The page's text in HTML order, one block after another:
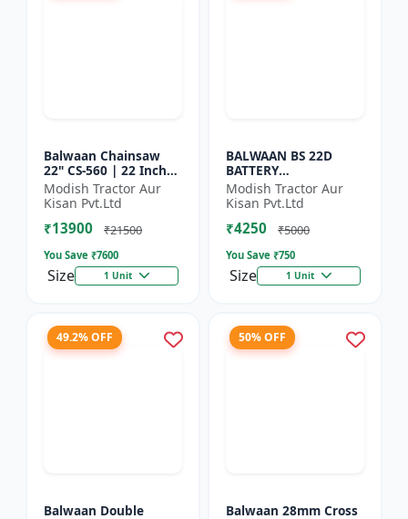
Balwaan Chainsaw
22" CS-560 | 22 Inches
| For Efficient Cutting
Of Wood, Branches
And Logs
Modish Tractor Aur
Kisan Pvt.Ltd
₹13900 ₹21500
You Save ₹7600
Size 1 Unit
BALWAAN BS 22D
BATTERY
SPRAYER(BS2-1208) |
12Volt x 8Ampere
Acid Battery| 18-liter
tank capacity
Modish Tractor Aur
Kisan Pvt.Ltd
₹4250 ₹5000
You Save ₹750
Size 1 Unit
49.2% OFF
Balwaan Double
50% OFF
Balwaan 28mm Cross